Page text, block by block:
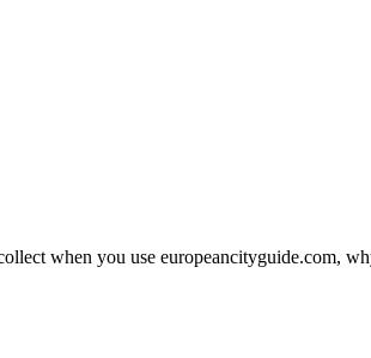
when you use europeancityguide.com,